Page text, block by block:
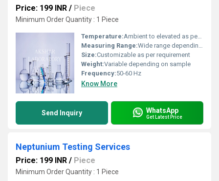
Price: 199 INR / Piece
Minimum Order Quantity : 1 Piece
Temperature:Ambient to elevated as per test protocol
Measuring Range:Wide range depending on test standards
Size:Customizable as per requirement
Weight:Variable depending on sample
Frequency:50-60 Hz
Know More
Send Inquiry WhatsApp
Get Latest Price
Neptunium Testing Services
Price: 199 INR / Piece
Minimum Order Quantity : 1 Piece